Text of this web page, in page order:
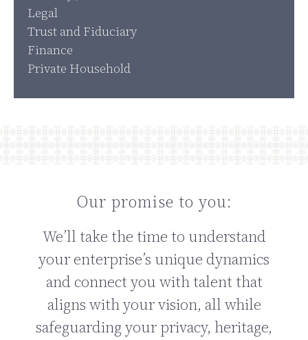
Legal
Trust and Fiduciary
Finance
Private Household
Our promise to you:
We’ll take the time to understand
your enterprise’s unique dynamics
and connect you with talent that
aligns with your vision, all while
safeguarding your privacy, heritage,